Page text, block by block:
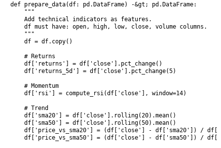
def prepare_data(df: pd.DataFrame) -&gt; pd.DataFrame:
    """
    Add technical indicators as features.
    df must have: open, high, low, close, volume columns.
    """
    df = df.copy()
    # Returns
    df['returns'] = df['close'].pct_change()
    df['returns_5d'] = df['close'].pct_change(5)
    # Momentum
    df['rsi'] = compute_rsi(df['close'], window=14)
    # Trend
    df['sma20'] = df['close'].rolling(20).mean()
    df['sma50'] = df['close'].rolling(50).mean()
df['price_vs_sma20'] = (df['close'] - df['sma20']) /
df['price_vs_sma50'] = (df['close'] - df['sma50']) /